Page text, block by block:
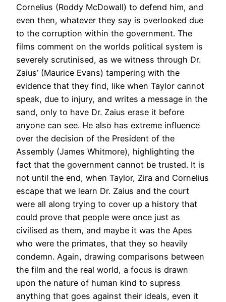
Cornelius (Roddy McDowall) to defend him, and
even then, whatever they say is overlooked due
to the corruption within the government. The
films comment on the worlds political system is
severely scrutinised, as we witness through Dr.
Zaius’ (Maurice Evans) tampering with the
evidence that they find, like when Taylor cannot
speak, due to injury, and writes a message in the
sand, only to have Dr. Zaius erase it before
anyone can see. He also has extreme influence
over the decision of the President of the
Assembly (James Whitmore), highlighting the
fact that the government cannot be trusted. It is
not until the end, when Taylor, Zira and Cornelius
escape that we learn Dr. Zaius and the court
were all along trying to cover up a history that
could prove that people were once just as
civilised as them, and maybe it was the Apes
who were the primates, that they so heavily
condemn. Again, drawing comparisons between
the film and the real world, a focus is drawn
upon the nature of human kind to supress
anything that goes against their ideals, even it